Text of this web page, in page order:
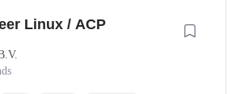
Linux / ACP